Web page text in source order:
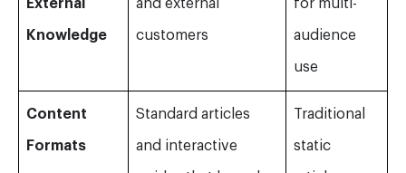
External
Knowledge
and external
customers
for multi-
audience
use
Content
Formats
Standard articles
and interactive
Traditional
static